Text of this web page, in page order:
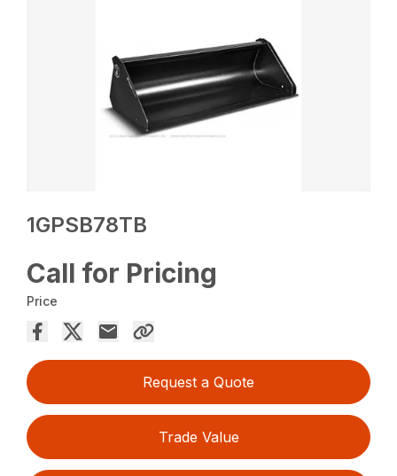
1GPSB78TB
Call for Pricing
Price
Request a Quote
Trade Value